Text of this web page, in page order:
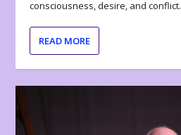
consciousness, desire, and conflict.
READ MORE